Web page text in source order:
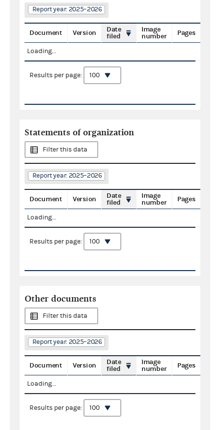
Report year: 2025–2026
Document Version
Date
filed
Image
number
Pages
Loading...
Results per page:
Statements of organization
Filter this data
Report year: 2025–2026
Document Version
Date
filed
Image
number
Pages
Loading...
Results per page:
Other documents
Filter this data
Report year: 2025–2026
Document Version
Date
filed
Image
number
Pages
Loading...
Results per page: